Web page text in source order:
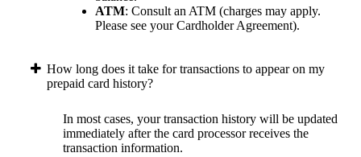
ATM: Consult an ATM (charges may apply.
Please see your Cardholder Agreement).
How long does it take for transactions to appear on my
prepaid card history?
In most cases, your transaction history will be updated
immediately after the card processor receives the
transaction information.